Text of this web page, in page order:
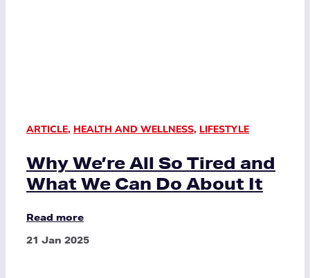
ARTICLE, HEALTH AND WELLNESS, LIFESTYLE
Why We’re All So Tired and
What We Can Do About It
Read more
21 Jan 2025